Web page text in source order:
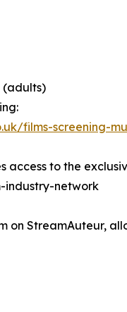
(adults)
films-screening-
access to the
industry-network
on StreamAuteur,